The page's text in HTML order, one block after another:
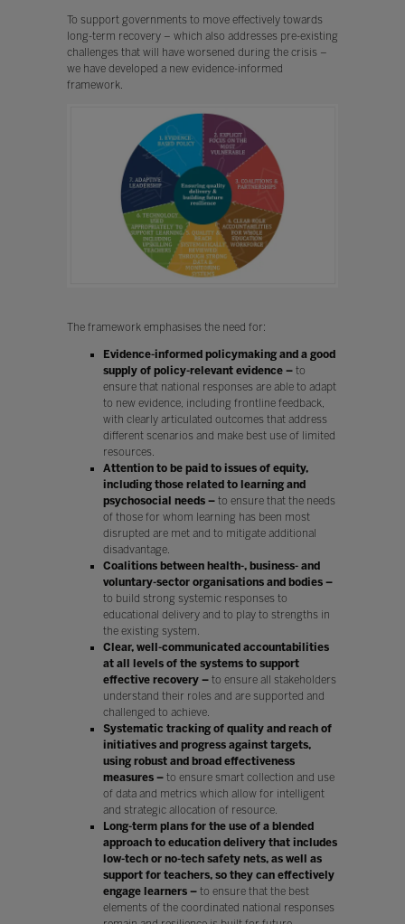
To support governments to move effectively towards
long-term recovery – which also addresses pre-existing
challenges that will have worsened during the crisis –
we have developed a new evidence-informed
framework.
The framework emphasises the need for:
Evidence-informed policymaking and a good
supply of policy-relevant evidence –to
ensure that national responses are able to adapt
to new evidence, including frontline feedback,
with clearly articulated outcomes that address
different scenarios and make best use of limited
resources.
Attention to be paid to issues of equity,
including those related to learning and
psychosocial needs –to ensure that the needs
of those for whom learning has been most
disrupted are met and to mitigate additional
disadvantage.
Coalitions between health-, business- and
voluntary-sector organisations and bodies –
to build strong systemic responses to
educational delivery and to play to strengths in
the existing system.
Clear, well-communicated accountabilities
at all levels of the systems to support
effective recovery –to ensure all stakeholders
understand their roles and are supported and
challenged to achieve.
Systematic tracking of quality and reach of
initiatives and progress against targets,
using robust and broad effectiveness
measures –to ensure smart collection and use
of data and metrics which allow for intelligent
and strategic allocation of resource.
Long-term plans for the use of a blended
approach to education delivery that includes
low-tech or no-tech safety nets, as well as
support for teachers, so they can effectively
engage learners –to ensure that the best
elements of the coordinated national responses